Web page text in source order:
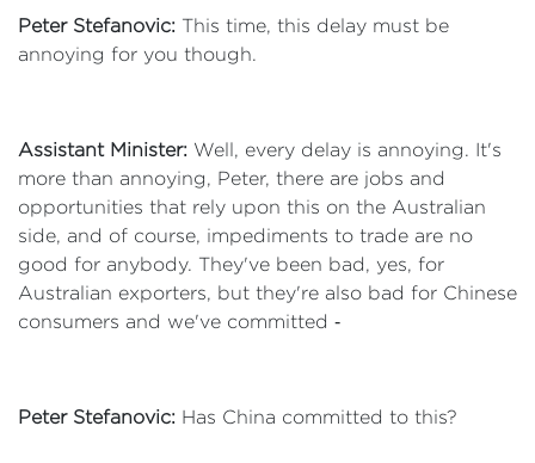
Peter Stefanovic: This time, this delay must be
annoying for you though.
Assistant Minister: Well, every delay is annoying. It's
more than annoying, Peter, there are jobs and
opportunities that rely upon this on the Australian
side, and of course, impediments to trade are no
good for anybody. They've been bad, yes, for
Australian exporters, but they're also bad for Chinese
consumers and we've committed ‑
Peter Stefanovic: Has China committed to this?